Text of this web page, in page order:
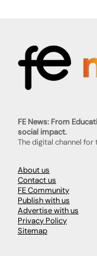
FE News: From
social impact.
The digital channel
About us
Contact us
FE Community
Publish with us
Advertise with us
Privacy Policy
Sitemap